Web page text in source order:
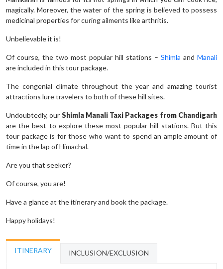
magically. Moreover, the water of the spring is believed to possess
medicinal properties for curing ailments like arthritis.
Unbelievable it is!
Of course, the two most popular hill stations – Shimla and Manali
are included in this tour package.
The congenial climate throughout the year and amazing tourist
attractions lure travelers to both of these hill sites.
Undoubtedly, our Shimla Manali Taxi Packages from Chandigarh
are the best to explore these most popular hill stations. But this
tour package is for those who want to spend an ample amount of
time in the lap of Himachal.
Are you that seeker?
Of course, you are!
Have a glance at the itinerary and book the package.
Happy holidays!
ITINERARY INCLUSION/EXCLUSION